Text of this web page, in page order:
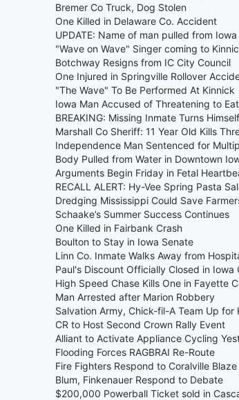
Bremer Co Truck, Dog Stolen
One Killed in Delaware Co. Accident
UPDATE: Name of man pulled from
"Wave on Wave" Singer coming to
Botchway Resigns from IC City Council
One Injured in Springville Rollover
"The Wave" To Be Performed At Kinnick
Iowa Man Accused of Threatening to
BREAKING: Missing Inmate Turns
Marshall Co Sheriff: 11 Year Old Kills
Independence Man Sentenced for
Body Pulled from Water in Downtown
Arguments Begin Friday in Fetal
RECALL ALERT: Hy-Vee Spring Pasta
Dredging Mississippi Could Save
Schaake’s Summer Success Continues
One Killed in Fairbank Crash
Boulton to Stay in Iowa Senate
Linn Co. Inmate Walks Away from
Paul's Discount Officially Closed in Iowa
High Speed Chase Kills One in Fayette
Man Arrested after Marion Robbery
Salvation Army, Chick-fil-A Team Up for
CR to Host Second Crown Rally Event
Alliant to Activate Appliance Cycling
Flooding Forces RAGBRAI Re-Route
Fire Fighters Respond to Coralville Blaze
Blum, Finkenauer Respond to Debate
$200,000 Powerball Ticket sold in